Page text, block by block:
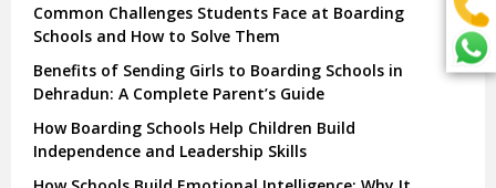
Common Challenges Students Face at Boarding
Schools and How to Solve Them
Benefits of Sending Girls to Boarding Schools in
Dehradun: A Complete Parent’s Guide
How Boarding Schools Help Children Build
Independence and Leadership Skills